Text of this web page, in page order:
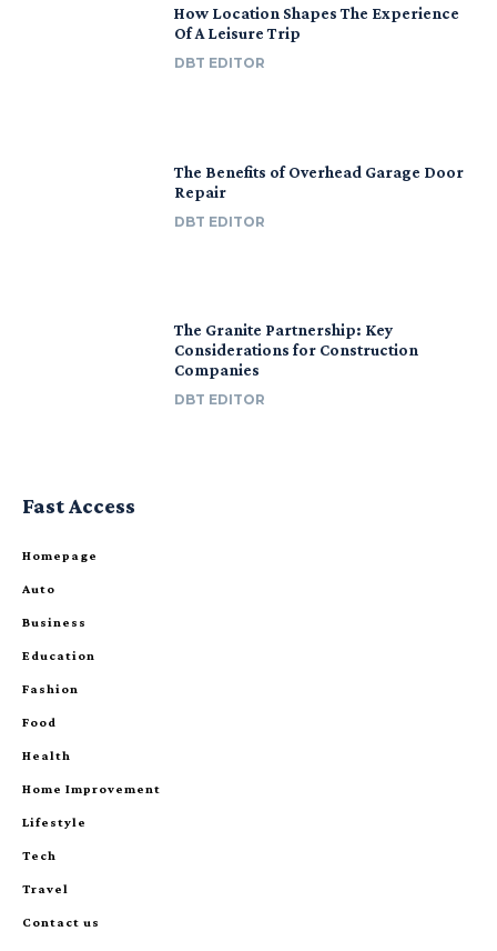
How Location Shapes The Experience
Of A Leisure Trip
DBT EDITOR
The Benefits of Overhead Garage Door
Repair
DBT EDITOR
The Granite Partnership: Key
Considerations for Construction
Companies
DBT EDITOR
Fast Access
Homepage
Auto
Business
Education
Fashion
Food
Health
Home Improvement
Lifestyle
Tech
Travel
Contact us